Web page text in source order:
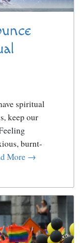
spiritual
keep our
burnt-
More →